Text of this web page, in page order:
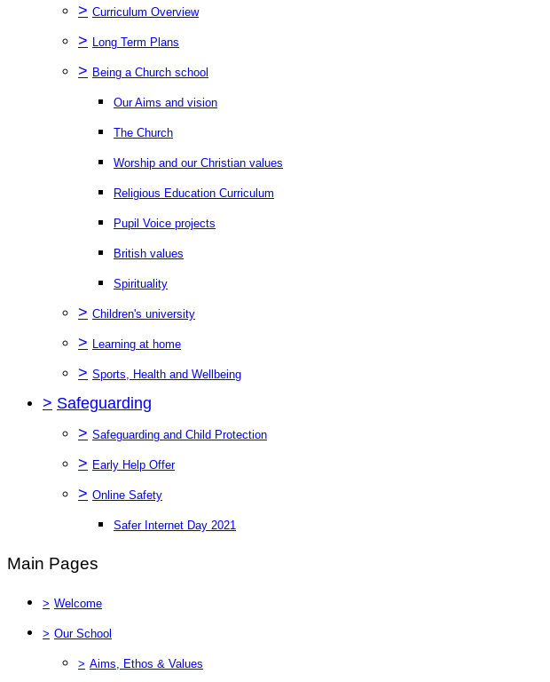
> Curriculum Overview
> Long Term Plans
> Being a Church school
Our Aims and vision
The Church
Worship and our Christian values
Religious Education Curriculum
Pupil Voice projects
British values
Spirituality
> Children's university
> Learning at home
> Sports, Health and Wellbeing
> Safeguarding
> Safeguarding and Child Protection
> Early Help Offer
> Online Safety
Safer Internet Day 2021
Main Pages
> Welcome
> Our School
> Aims, Ethos & Values